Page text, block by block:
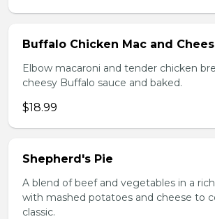
Buffalo Chicken Mac and
Elbow macaroni and tender chicken
cheesy Buffalo sauce and baked.
$18.99
Shepherd's Pie
A blend of beef and vegetables in a
with mashed potatoes and cheese to
classic.